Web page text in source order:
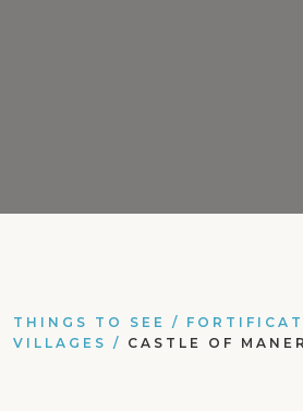
THINGS TO SEE /
VILLAGES / CASTLE OF